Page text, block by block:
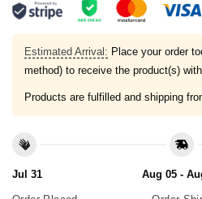
Estimated Arrival: Place your order
method) to receive the product(s)
Products are fulfilled and shipping
Jul 31 Aug 05 -